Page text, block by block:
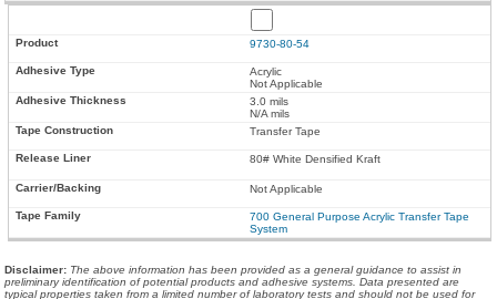
9730-80-54
Acrylic
Not Applicable
3.0 mils
N/A mils
Transfer Tape
80# White Densified Kraft
Not Applicable
700 General Purpose Acrylic Transfer Tape
System
Disclaimer: The above information has been provided as a general guidance to assist in
preliminary identification of potential products and adhesive systems. Data presented are
typical properties taken from a limited number of laboratory tests and should not be used for